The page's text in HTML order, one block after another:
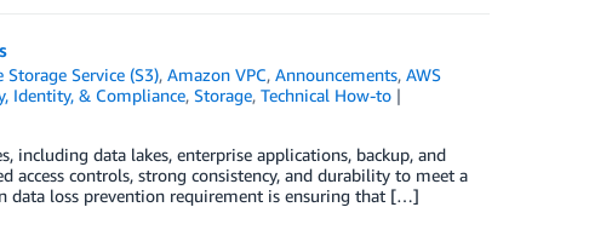
Service (S3), Amazon VPC, Announcements, AWS
Identity, & Compliance, Storage, Technical How-to|
including data lakes, enterprise applications, backup, and
access controls, strong consistency, and durability to meet a
data loss prevention requirement is ensuring that […]